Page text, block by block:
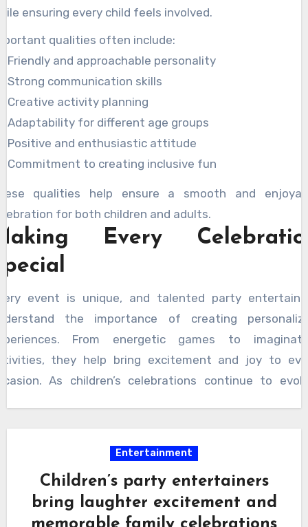
ensuring every child feels involved.
qualities often include:
Friendly and approachable personality
Strong communication skills
Creative activity planning
Adaptability for different age groups
Positive and enthusiastic attitude
Commitment to creating inclusive fun
qualities help ensure a smooth and
for both children and adults.
Every
event is unique, and talented party
the importance of creating
From energetic games to
they help bring excitement and joy to
As children’s celebrations continue to
experiences that turn special occasions
celebrations filled with laughter, happiness,
memories for everyone involved.
Entertainment
Children’s party entertainers
bring laughter excitement and